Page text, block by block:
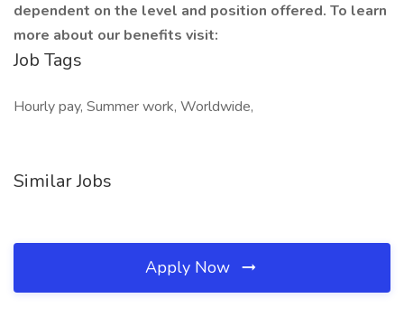
dependent on the level and position offered. To learn
more about our benefits visit:
Job Tags
Hourly pay, Summer work, Worldwide,
Similar Jobs
Apply Now